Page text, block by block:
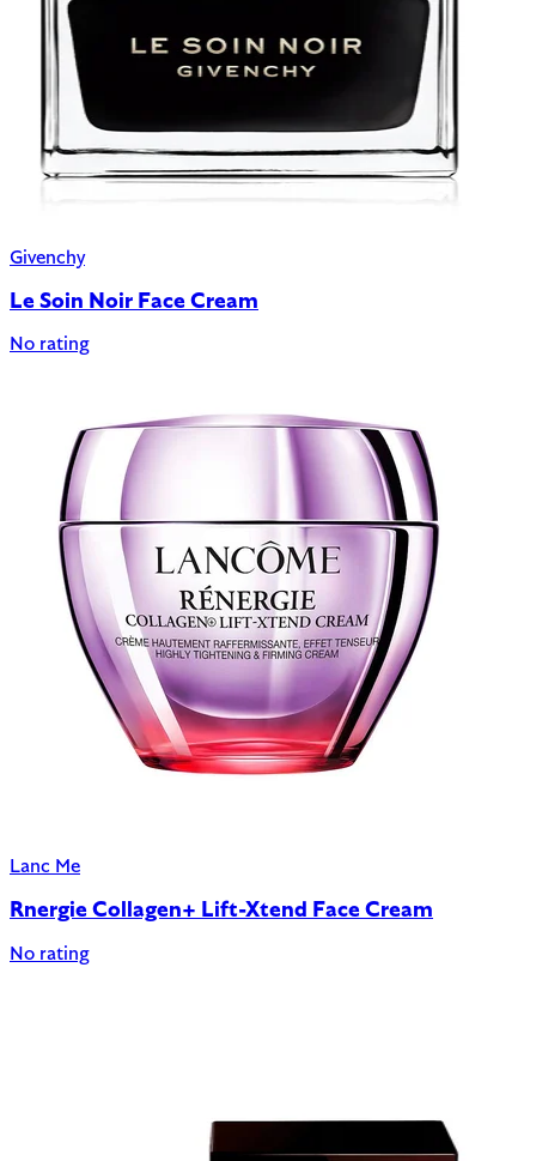
Givenchy
Le Soin Noir Face Cream
No rating
Lanc Me
Rnergie Collagen+ Lift-Xtend Face Cream
No rating